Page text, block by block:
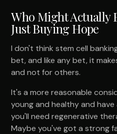
Who Might Actually
Just Buying Hope
I don't think stem cell
bet, and like any bet, it
and not for others.
It's a more reasonable
young and healthy and
you'll need regenerative
Maybe you've got a strong